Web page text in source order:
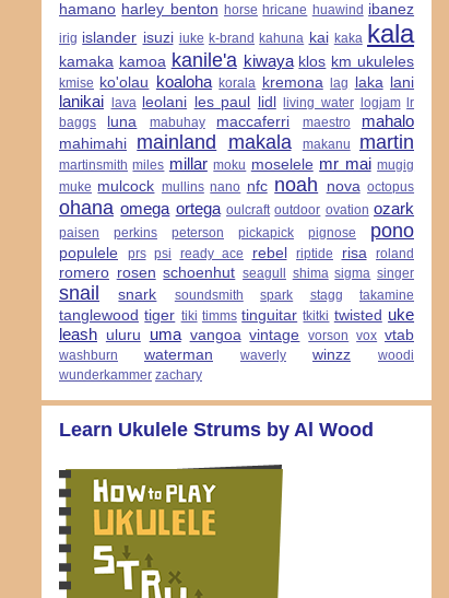
hamano harley benton horse hricane huawind ibanez
irig islander isuzi iuke k-brand kahuna kai kaka kala
kamaka kamoa kanile'a kiwaya klos km ukuleles
kmise ko'olau koaloha korala kremona lag laka lani
lanikai lava leolani les paul lidl living water logjam
lr
baggs
luna mabuhay maccaferri maestro mahalo
mahimahi mainland makala makanu martin
martinsmith miles millar moku moselele mr mai mugig
muke mulcock mullins nano nfc noah nova octopus
ohana omega ortega oulcraft outdoor ovation ozark
paisen perkins peterson pickapick pignose pono
populele prs psi ready ace rebel riptide risa roland
romero rosen schoenhut seagull shima sigma singer
snail snark soundsmith spark stagg takamine
tanglewood tiger tiki timms tinguitar tkitki twisted uke
leash uluru uma vangoa vintage vorson vox vtab
washburn waterman waverly winzz
woodi
wunderkammer zachary
Learn Ukulele Strums by Al Wood